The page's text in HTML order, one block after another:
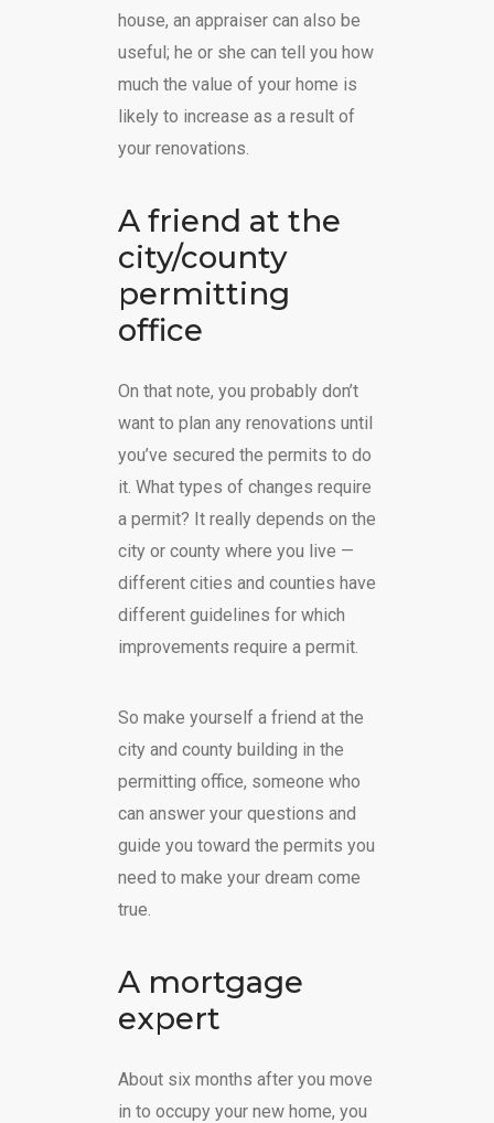
house, an appraiser can also be
useful; he or she can tell you how
much the value of your home is
likely to increase as a result of
your renovations.
A friend at the
city/county
permitting
office
On that note, you probably don’t
want to plan any renovations until
you’ve secured the permits to do
it. What types of changes require
a permit? It really depends on the
city or county where you live —
different cities and counties have
different guidelines for which
improvements require a permit.
So make yourself a friend at the
city and county building in the
permitting office, someone who
can answer your questions and
guide you toward the permits you
need to make your dream come
true.
A mortgage
expert
About six months after you move
in to occupy your new home, you